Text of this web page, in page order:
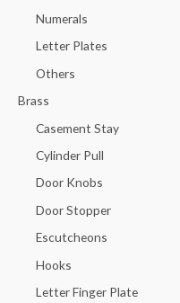
Numerals
Letter Plates
Others
Brass
Casement Stay
Cylinder Pull
Door Knobs
Door Stopper
Escutcheons
Hooks
Letter Finger Plate